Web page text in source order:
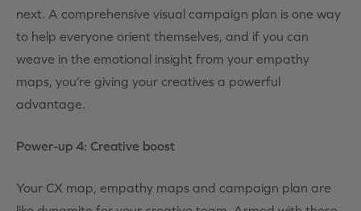
next. A comprehensive visual campaign plan is one way
to help everyone orient themselves, and if you can
weave in the emotional insight from your empathy
maps, you’re giving your creatives a powerful
advantage.
Power-up 4: Creative boost
Your CX map, empathy maps and campaign plan are